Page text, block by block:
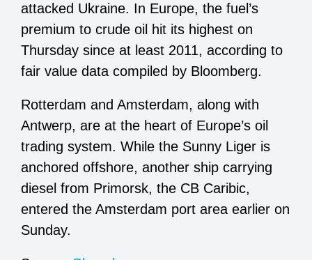
attacked Ukraine. In Europe, the fuel’s
premium to crude oil hit its highest on
Thursday since at least 2011, according to
fair value data compiled by Bloomberg.
Rotterdam and Amsterdam, along with
Antwerp, are at the heart of Europe’s oil
trading system. While the Sunny Liger is
anchored offshore, another ship carrying
diesel from Primorsk, the CB Caribic,
entered the Amsterdam port area earlier on
Sunday.